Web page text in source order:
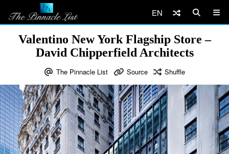
EN
Valentino New York Flagship Store –
David Chipperfield Architects
The Pinnacle List Source Shuffle